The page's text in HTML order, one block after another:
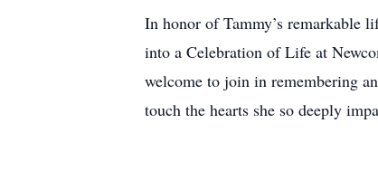
In honor of Tammy’s remarkable
into a Celebration of Life at
welcome to join in remembering
touch the hearts she so deeply